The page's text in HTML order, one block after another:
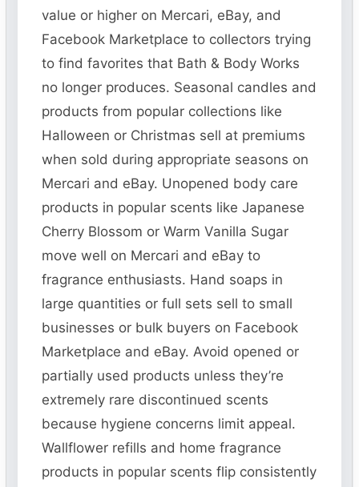
value or higher on Mercari, eBay, and
Facebook Marketplace to collectors trying
to find favorites that Bath & Body Works
no longer produces. Seasonal candles and
products from popular collections like
Halloween or Christmas sell at premiums
when sold during appropriate seasons on
Mercari and eBay. Unopened body care
products in popular scents like Japanese
Cherry Blossom or Warm Vanilla Sugar
move well on Mercari and eBay to
fragrance enthusiasts. Hand soaps in
large quantities or full sets sell to small
businesses or bulk buyers on Facebook
Marketplace and eBay. Avoid opened or
partially used products unless they’re
extremely rare discontinued scents
because hygiene concerns limit appeal.
Wallflower refills and home fragrance
products in popular scents flip consistently